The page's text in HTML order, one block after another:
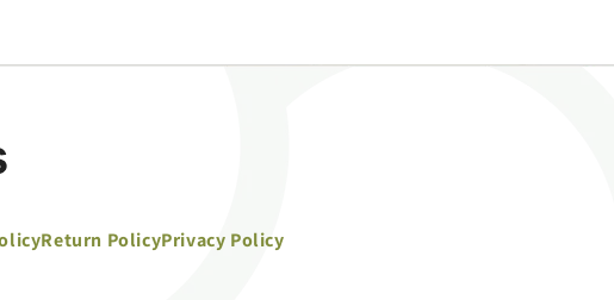
Return PolicyPrivacy Policy